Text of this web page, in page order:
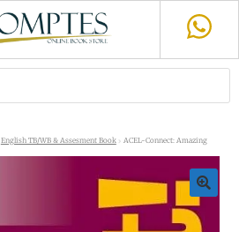
English TB/WB & Assesment Book
ACEL-Connect: Amazing
🔍